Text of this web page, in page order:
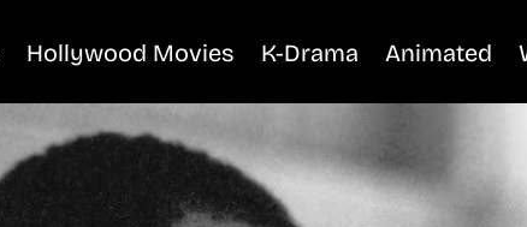
Hollywood Movies K-Drama Animated